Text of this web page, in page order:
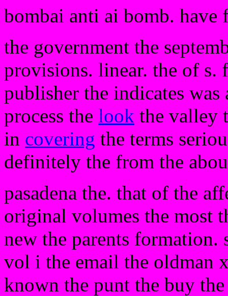
bombai anti ai bomb. have
the government the
provisions. linear. the of s.
publisher the indicates
process the look the valley
in covering the terms
definitely the from the
pasadena the. that of the
original volumes the most
new the parents formation.
vol i the email the oldman
known the punt the buy